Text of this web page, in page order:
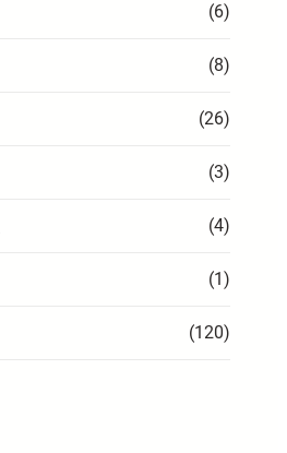
(6)
(8)
(26)
(3)
(4)
(1)
(120)